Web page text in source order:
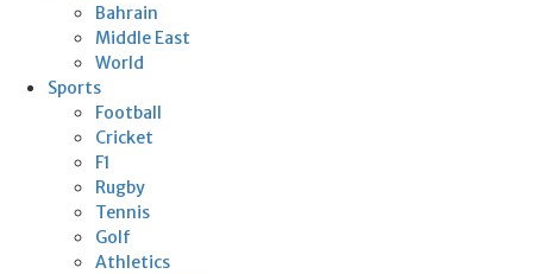
Bahrain
Middle East
World
Sports
Football
Cricket
F1
Rugby
Tennis
Golf
Athletics